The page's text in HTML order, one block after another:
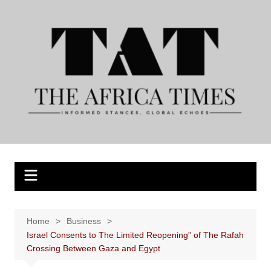
Home
Business
Israel Consents to The Limited Reopening” of The Rafah
Crossing Between Gaza and Egypt